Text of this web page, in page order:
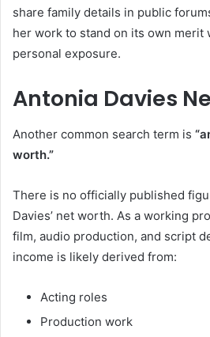
share family details in public
her work to stand on its own merit
personal exposure.
Antonia Davies
Another common search term is
worth.”
There is no officially published
Davies’ net worth. As a working
film, audio production, and script
income is likely derived from:
Acting roles
Production work